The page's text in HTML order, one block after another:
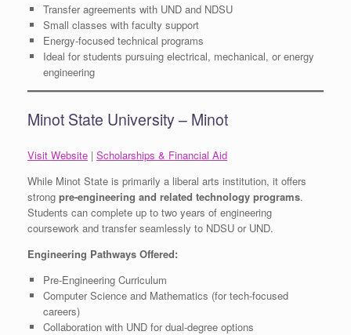
Transfer agreements with UND and NDSU
Small classes with faculty support
Energy-focused technical programs
Ideal for students pursuing electrical, mechanical, or energy
engineering
Minot State University – Minot
Visit Website | Scholarships & Financial Aid
While Minot State is primarily a liberal arts institution, it offers
strong pre-engineering and related technology programs.
Students can complete up to two years of engineering
coursework and transfer seamlessly to NDSU or UND.
Engineering Pathways Offered:
Pre-Engineering Curriculum
Computer Science and Mathematics (for tech-focused
careers)
Collaboration with UND for dual-degree options